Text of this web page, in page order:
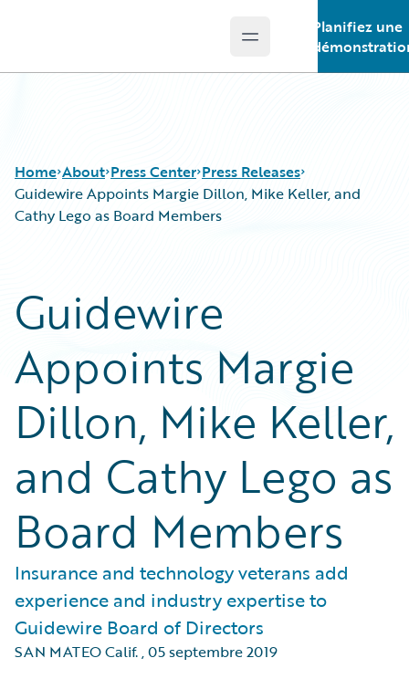
Open main menu
Planifiez une
Home About Press Center Press Releases
Guidewire Appoints Margie Dillon, Mike Keller, and
Cathy Lego as Board Members
Guidewire
Appoints Margie
Dillon, Mike Keller,
and Cathy Lego as
Board Members
Insurance and technology veterans add
experience and industry expertise to
Guidewire Board of Directors
SAN MATEO Calif.,05 septembre 2019